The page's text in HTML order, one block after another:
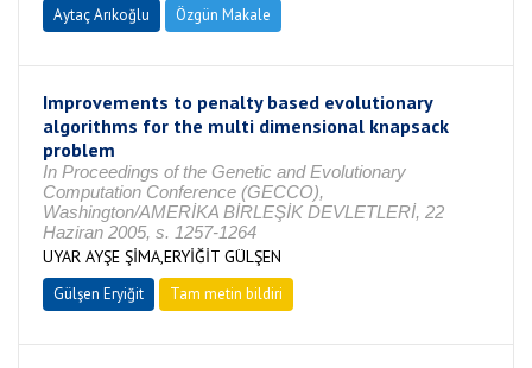
Aytaç Arıkoğlu Özgün Makale
Improvements to penalty based evolutionary
algorithms for the multi dimensional knapsack
problem
In Proceedings of the Genetic and Evolutionary
Computation Conference (GECCO),
Washington/AMERİKA BİRLEŞİK DEVLETLERİ, 22
Haziran 2005, s. 1257-1264
UYAR AYŞE ŞİMA,ERYİĞİT GÜLŞEN
Gülşen Eryiğit Tam metin bildiri